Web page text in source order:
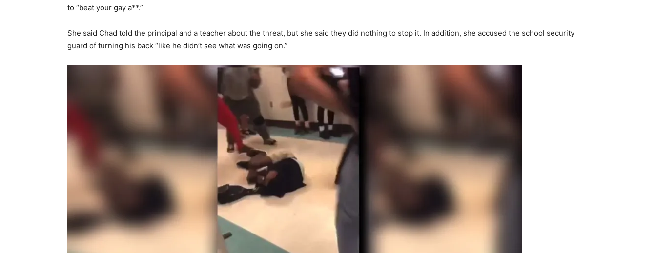
to “beat your gay a**.”
She said Chad told the principal and a teacher about the threat, but she said they did nothing to stop it. In addition, she accused the school security
guard of turning his back “like he didn’t see what was going on.”